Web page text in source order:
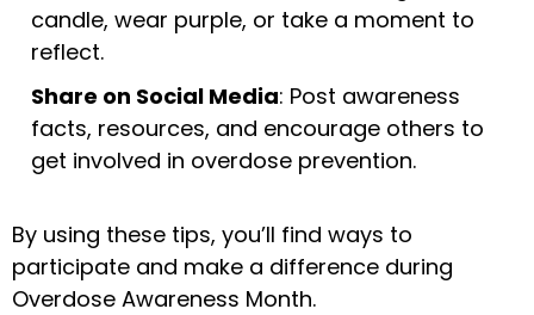
candle, wear purple, or take a moment to
reflect.
Share on Social Media: Post awareness
facts, resources, and encourage others to
get involved in overdose prevention.
By using these tips, you’ll find ways to
participate and make a difference during
Overdose Awareness Month.